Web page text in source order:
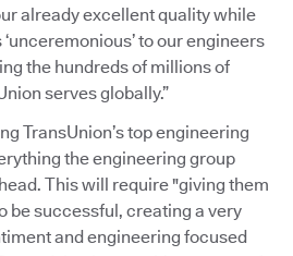
already excellent quality while
to our engineers
the hundreds of millions of
serves globally.”
TransUnion’s top engineering
the engineering group
This will require "giving them
be successful, creating a very
and engineering focused